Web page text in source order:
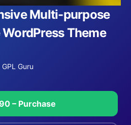
Multi-purpose
Theme
GPL Guru
– Purchase